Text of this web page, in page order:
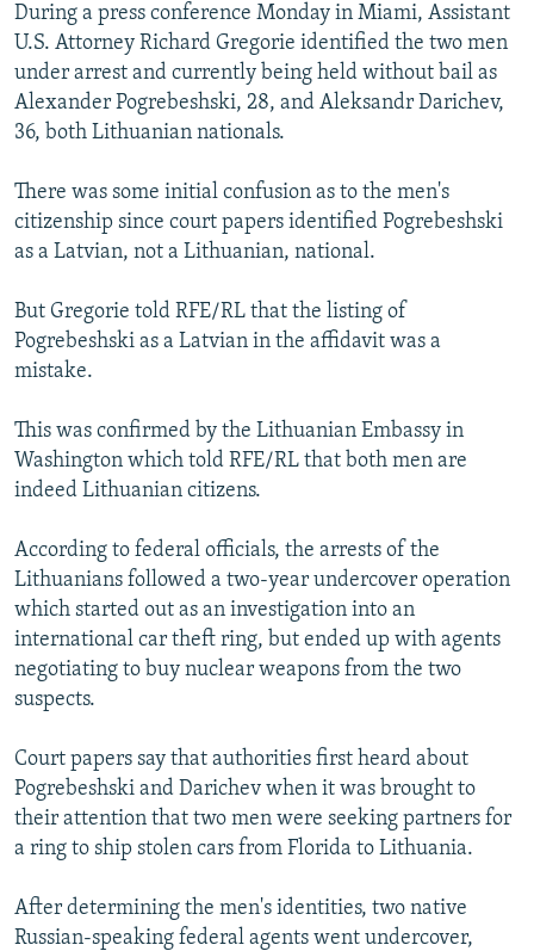
All RFE/RL sites
During a press conference Monday in Miami, Assistant
U.S. Attorney Richard Gregorie identified the two men
under arrest and currently being held without bail as
Alexander Pogrebeshski, 28, and Aleksandr Darichev,
36, both Lithuanian nationals.
There was some initial confusion as to the men's
citizenship since court papers identified Pogrebeshski
as a Latvian, not a Lithuanian, national.
But Gregorie told RFE/RL that the listing of
Pogrebeshski as a Latvian in the affidavit was a
mistake.
This was confirmed by the Lithuanian Embassy in
Washington which told RFE/RL that both men are
indeed Lithuanian citizens.
According to federal officials, the arrests of the
Lithuanians followed a two-year undercover operation
which started out as an investigation into an
international car theft ring, but ended up with agents
negotiating to buy nuclear weapons from the two
suspects.
Court papers say that authorities first heard about
Pogrebeshski and Darichev when it was brought to
their attention that two men were seeking partners for
a ring to ship stolen cars from Florida to Lithuania.
After determining the men's identities, two native
Russian-speaking federal agents went undercover,